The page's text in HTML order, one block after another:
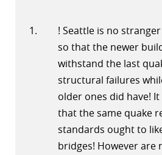
! Seattle is no
so that the newer
withstand the last
structural failures
older ones did have!
that the same quake
standards ought to
bridges! However are